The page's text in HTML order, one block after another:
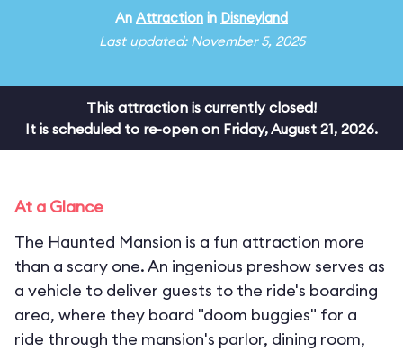
An Attraction in Disneyland
Last updated: November 5, 2025
This attraction is currently closed!
It is scheduled to re-open on Friday, August 21, 2026.
At a Glance
The Haunted Mansion is a fun attraction more
than a scary one. An ingenious preshow serves as
a vehicle to deliver guests to the ride's boarding
area, where they board "doom buggies" for a
ride through the mansion's parlor, dining room,